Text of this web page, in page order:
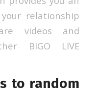
relationship
videos and
BIGO LIVE
to random